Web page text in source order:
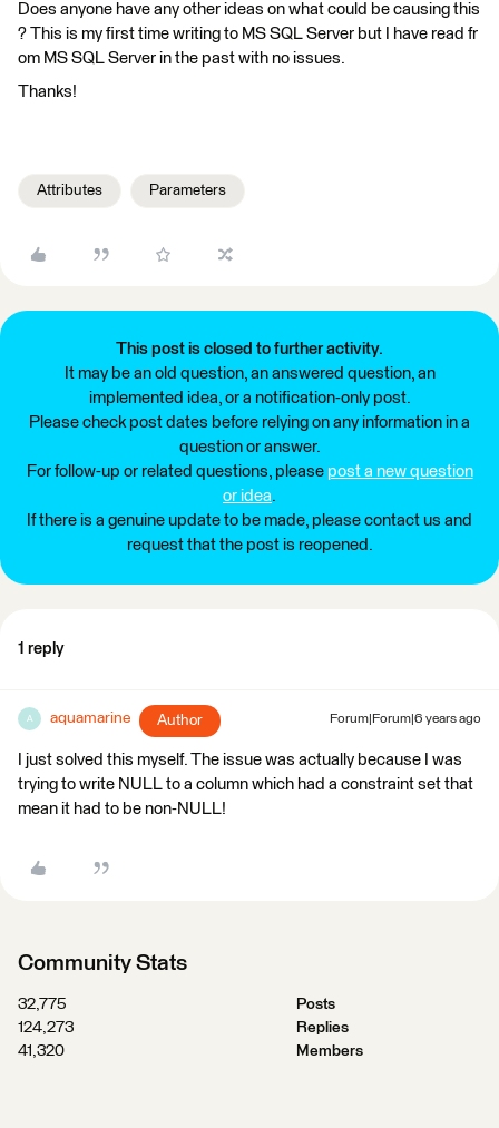
Does anyone have any other ideas on what could be causing this
? This is my first time writing to MS SQL Server but I have read fr
om MS SQL Server in the past with no issues.
Thanks!
Attributes Parameters
This post is closed to further activity.
It may be an old question, an answered question, an
implemented idea, or a notification-only post.
Please check post dates before relying on any information in a
question or answer.
For follow-up or related questions, please post a new question
or idea.
If there is a genuine update to be made, please contact us and
request that the post is reopened.
1 reply
A aquamarine Author Forum|Forum|6 years ago
I just solved this myself. The issue was actually because I was
trying to write NULL to a column which had a constraint set that
mean it had to be non-NULL!
Community Stats
32,775
Posts
124,273
Replies
41,320
Members